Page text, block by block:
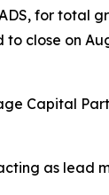
for total
close on
Capital
as lead